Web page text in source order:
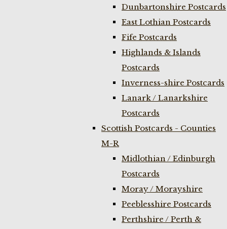
Dunbartonshire Postcards
East Lothian Postcards
Fife Postcards
Highlands & Islands
Postcards
Inverness-shire Postcards
Lanark / Lanarkshire
Postcards
Scottish Postcards - Counties
M-R
Midlothian / Edinburgh
Postcards
Moray / Morayshire
Peeblesshire Postcards
Perthshire / Perth &